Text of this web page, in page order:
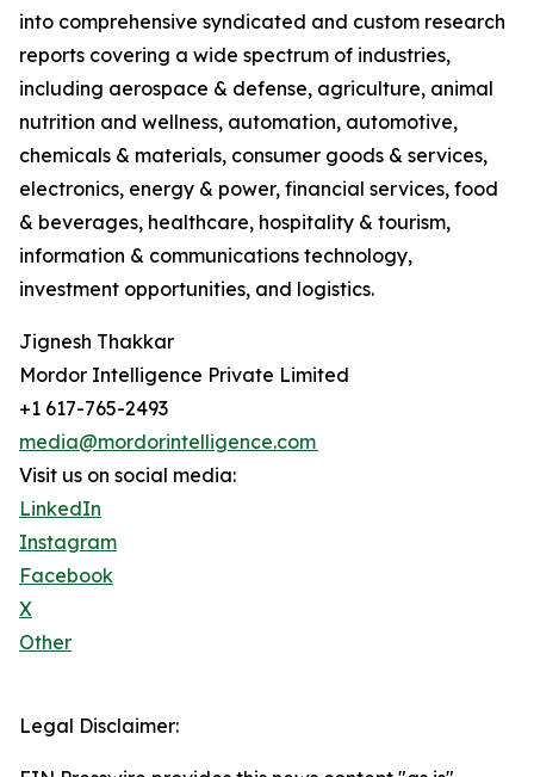
into comprehensive syndicated and custom research
reports covering a wide spectrum of industries,
including aerospace & defense, agriculture, animal
nutrition and wellness, automation, automotive,
chemicals & materials, consumer goods & services,
electronics, energy & power, financial services, food
& beverages, healthcare, hospitality & tourism,
information & communications technology,
investment opportunities, and logistics.
Jignesh Thakkar
Mordor Intelligence Private Limited
+1 617-765-2493
media@mordorintelligence.com
Visit us on social media:
LinkedIn
Instagram
Facebook
X
Other
Legal Disclaimer: